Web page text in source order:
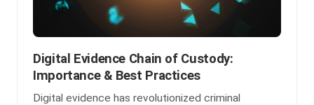
Digital Evidence Chain of Custody:
Importance & Best Practices
Digital evidence has revolutionized criminal